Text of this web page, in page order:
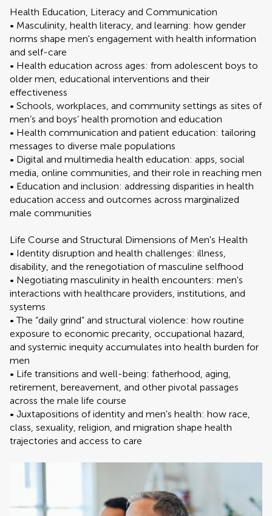
Health Education, Literacy and Communication
• Masculinity, health literacy, and learning: how gender
norms shape men's engagement with health information
and self-care
• Health education across ages: from adolescent boys to
older men, educational interventions and their
effectiveness
• Schools, workplaces, and community settings as sites of
men’s and boys’ health promotion and education
• Health communication and patient education: tailoring
messages to diverse male populations
• Digital and multimedia health education: apps, social
media, online communities, and their role in reaching men
• Education and inclusion: addressing disparities in health
education access and outcomes across marginalized
male communities
Life Course and Structural Dimensions of Men's Health
• Identity disruption and health challenges: illness,
disability, and the renegotiation of masculine selfhood
• Negotiating masculinity in health encounters: men's
interactions with healthcare providers, institutions, and
systems
• The “daily grind” and structural violence: how routine
exposure to economic precarity, occupational hazard,
and systemic inequity accumulates into health burden for
men
• Life transitions and well-being: fatherhood, aging,
retirement, bereavement, and other pivotal passages
across the male life course
• Juxtapositions of identity and men's health: how race,
class, sexuality, religion, and migration shape health
trajectories and access to care